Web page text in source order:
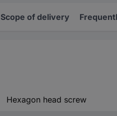
Scope of delivery
Hexagon head screw